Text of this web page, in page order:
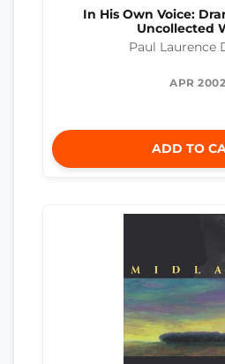
In His Own Voice:
Uncollected
Paul Laurence
APR 2002
ADD TO